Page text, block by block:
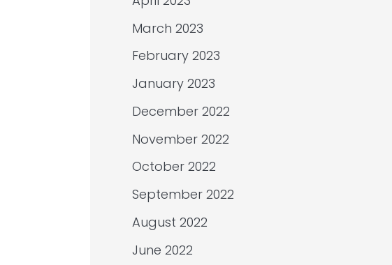
March 2023
February 2023
January 2023
December 2022
November 2022
October 2022
September 2022
August 2022
June 2022